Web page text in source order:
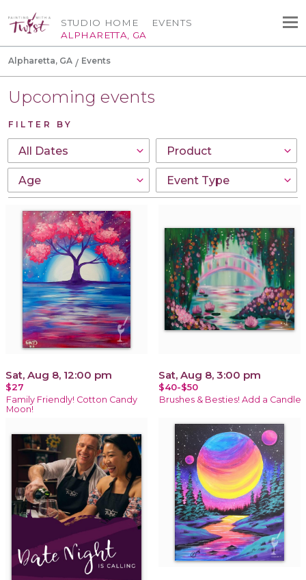
STUDIO HOME
ALPHARETTA, GA
EVENTS
Alpharetta, GA Events
Upcoming events
FILTER BY
Sat, Aug 8, 12:00 pm
$27
Family Friendly! Cotton Candy
Moon!
Sat, Aug 8, 3:00 pm
$40-$50
Brushes & Besties! Add a Candle